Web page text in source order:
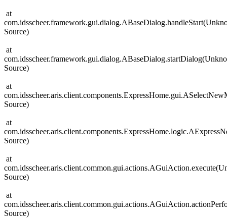
at
Source)
at
Source)
at
Source)
at
Source)
at
Source)
at
Source)